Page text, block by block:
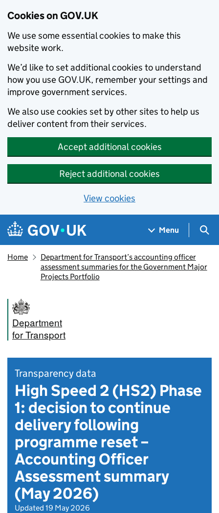
Cookies on GOV.UK
We use some essential cookies to make this
website work.
We’d like to set additional cookies to understand
how you use GOV.UK, remember your settings and
improve government services.
We also use cookies set by other sites to help us
deliver content from their services.
Accept additional cookies
Reject additional cookies
View cookies
Skip to main content
Navigation menu
Menu
Home
Department for Transport’s accounting officer
assessment summaries for the Government Major
Projects Portfolio
Department
for Transport
Transparency data
High Speed 2 (HS2) Phase
1: decision to continue
delivery following
programme reset –
Accounting Officer
Assessment summary
(May 2026)
Updated 19 May 2026